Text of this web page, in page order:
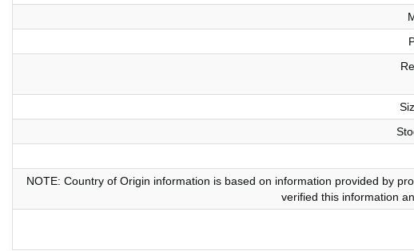
NOTE: Country of Origin information is based on information provided by
verified this information